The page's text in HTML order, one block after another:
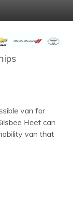
van for
Fleet can
van that